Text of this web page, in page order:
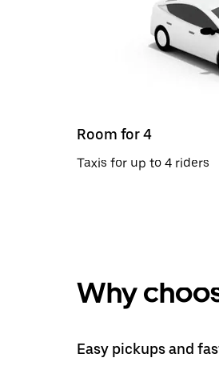
Room for 4
Taxis for up to 4 riders
Why
Easy pickups and